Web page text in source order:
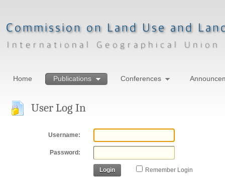
Home Publications Conferences
User Log In
Username:
Password:
Login Remember Login